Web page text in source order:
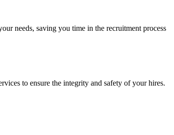
needs, saving you time in the recruitment process
to ensure the integrity and safety of your hires.